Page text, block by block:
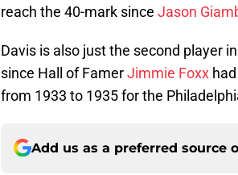
reach the 40-mark since Jason
Davis is also just the second player
since Hall of FamerJimmie Foxx
from 1933 to 1935 for the
Add us as a preferred source